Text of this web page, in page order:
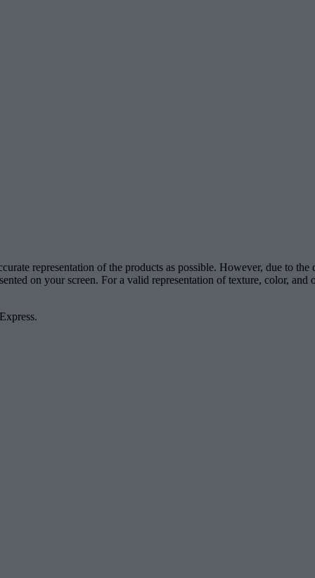
representation of the products as possible. However, due to
on your screen. For a valid representation of texture, color,